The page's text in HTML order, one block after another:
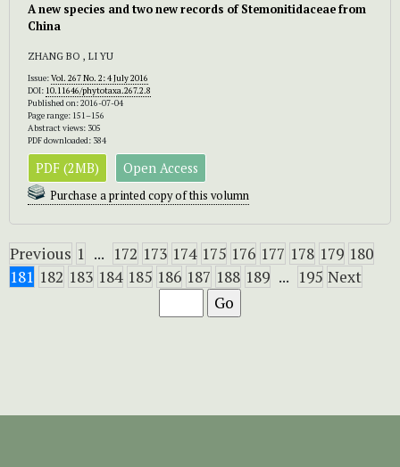
A new species and two new records of Stemonitidaceae from
China
ZHANG BO , LI YU
Issue:Vol. 267 No. 2: 4 July 2016
DOI: 10.11646/phytotaxa.267.2.8
Published on: 2016-07-04
Page range: 151–156
Abstract views: 305
PDF downloaded: 384
PDF (2MB) Open Access
Purchase a printed copy of this volumn
Previous 1 ... 172 173 174 175 176 177 178 179 180
181 182 183 184 185 186 187 188 189 ... 195 Next